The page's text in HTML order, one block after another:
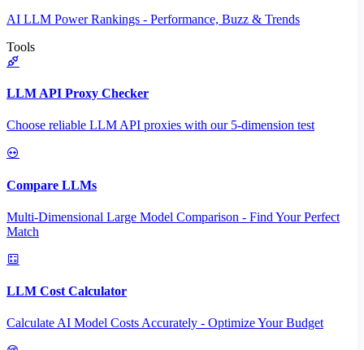
AI LLM Power Rankings - Performance, Buzz & Trends
Tools
LLM API Proxy Checker
Choose reliable LLM API proxies with our 5-dimension test
Compare LLMs
Multi-Dimensional Large Model Comparison - Find Your Perfect
Match
LLM Cost Calculator
Calculate AI Model Costs Accurately - Optimize Your Budget